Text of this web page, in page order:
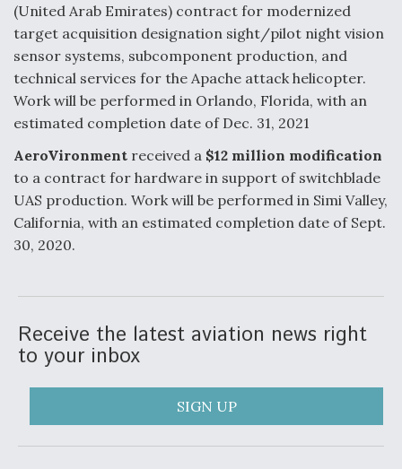
(United Arab Emirates) contract for modernized
target acquisition designation sight/pilot night vision
sensor systems, subcomponent production, and
technical services for the Apache attack helicopter.
Work will be performed in Orlando, Florida, with an
estimated completion date of Dec. 31, 2021
AeroVironment received a $12 million modification
to a contract for hardware in support of switchblade
UAS production. Work will be performed in Simi Valley,
California, with an estimated completion date of Sept.
30, 2020.
Receive the latest aviation news right
to your inbox
SIGN UP